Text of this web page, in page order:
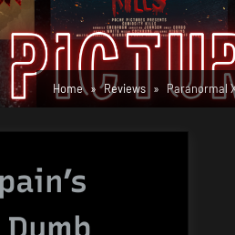
Home Reviews Paranormal